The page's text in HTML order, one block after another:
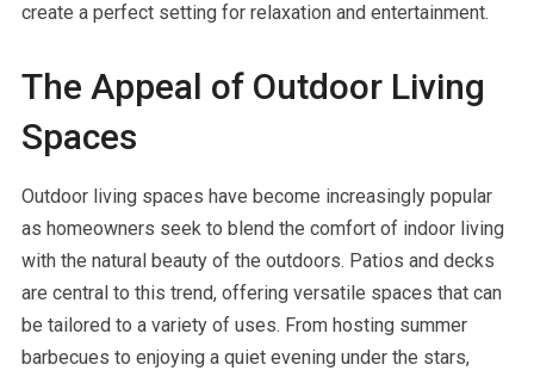
create a perfect setting for relaxation and entertainment.
The Appeal of Outdoor Living
Spaces
Outdoor living spaces have become increasingly popular
as homeowners seek to blend the comfort of indoor living
with the natural beauty of the outdoors. Patios and decks
are central to this trend, offering versatile spaces that can
be tailored to a variety of uses. From hosting summer
barbecues to enjoying a quiet evening under the stars,